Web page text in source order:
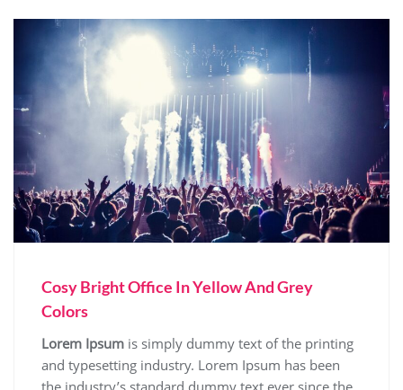
Cosy Bright Office In Yellow And Grey
Colors
Lorem Ipsum is simply dummy text of the printing
and typesetting industry. Lorem Ipsum has been